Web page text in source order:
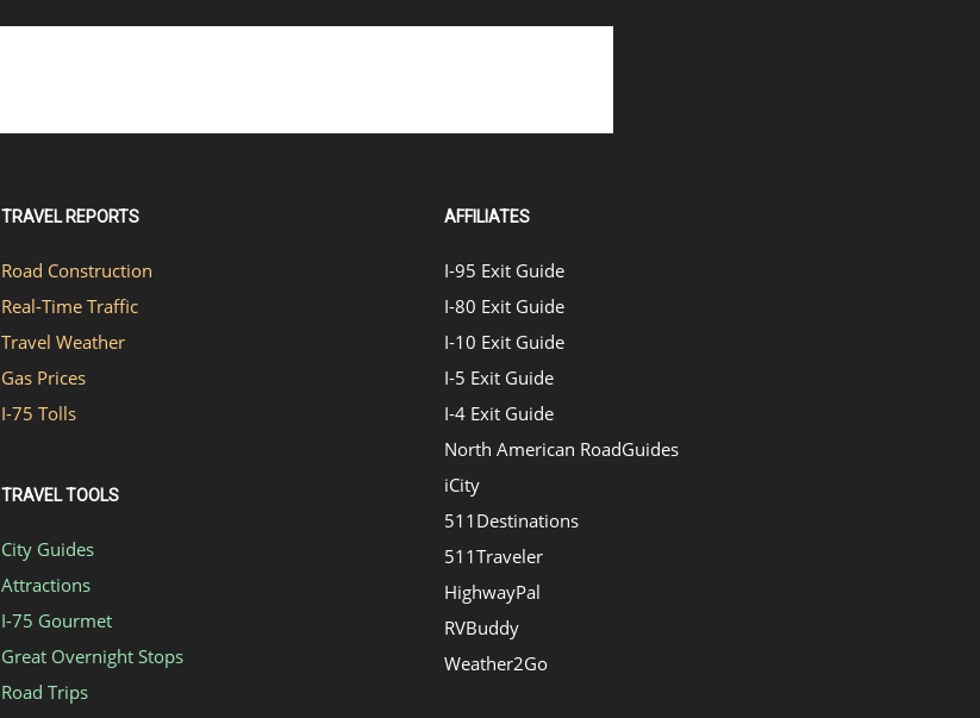
TRAVEL REPORTS
Road Construction
Real-Time Traffic
Travel Weather
Gas Prices
I-75 Tolls
TRAVEL TOOLS
City Guides
Attractions
I-75 Gourmet
Great Overnight Stops
Road Trips
AFFILIATES
I-95 Exit Guide
I-80 Exit Guide
I-10 Exit Guide
I-5 Exit Guide
I-4 Exit Guide
North American RoadGuides
iCity
511Destinations
511Traveler
HighwayPal
RVBuddy
Weather2Go